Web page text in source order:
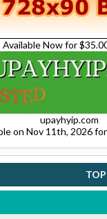
Available Now for
upayhyip.com
on Nov 11th, 2026